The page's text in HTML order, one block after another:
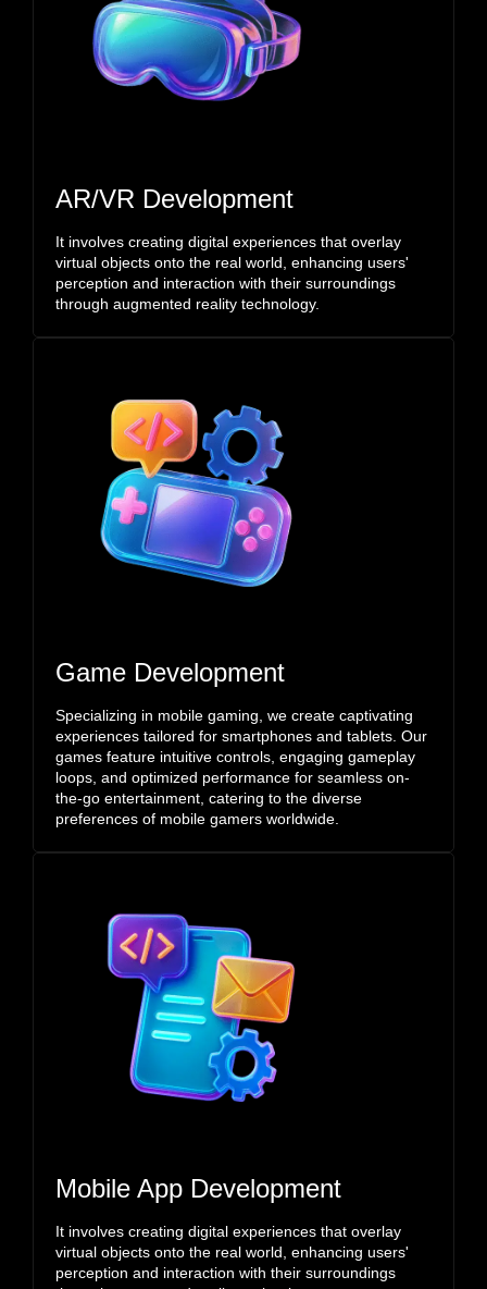
AR/VR Development
It involves creating digital experiences that overlay
virtual objects onto the real world, enhancing users'
perception and interaction with their surroundings
through augmented reality technology.
Game Development
Specializing in mobile gaming, we create captivating
experiences tailored for smartphones and tablets. Our
games feature intuitive controls, engaging gameplay
loops, and optimized performance for seamless on-
the-go entertainment, catering to the diverse
preferences of mobile gamers worldwide.
Mobile App Development
It involves creating digital experiences that overlay
virtual objects onto the real world, enhancing users'
perception and interaction with their surroundings